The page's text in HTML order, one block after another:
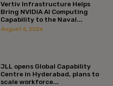
Vertiv Infrastructure Helps
Bring NVIDIA AI Computing
Capability to the Naval...
August 6, 2026
JLL opens Global Capability
Centre in Hyderabad, plans to
scale workforce...